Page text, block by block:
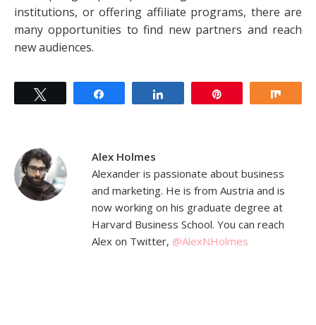
institutions, or offering affiliate programs, there are
many opportunities to find new partners and reach
new audiences.
Alex Holmes
Alexander is passionate about business
and marketing. He is from Austria and is
now working on his graduate degree at
Harvard Business School. You can reach
Alex on Twitter, @AlexNHolmes